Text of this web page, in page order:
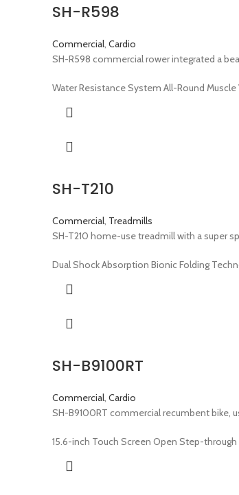
SH-R598
Commercial, Cardio
SH-R598 commercial rower integrated a
Water Resistance System All-Round
SH-T210
Commercial, Treadmills
SH-T210 home-use treadmill with a super
Dual Shock Absorption Bionic Folding
SH-B9100RT
Commercial, Cardio
SH-B9100RT commercial recumbent bike,
15.6-inch Touch Screen Open Step-